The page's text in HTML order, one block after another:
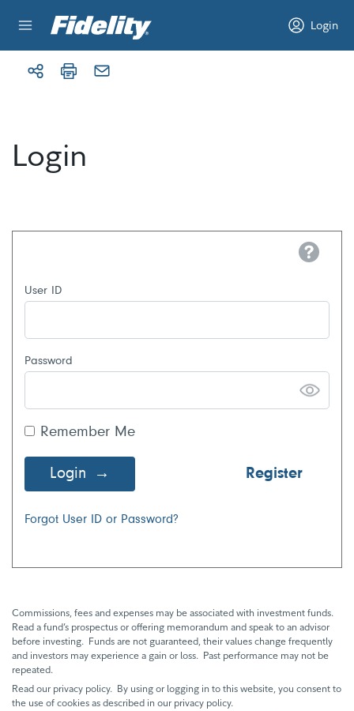
Login
Login
Help
User ID
Password
Remember Me
Login Register
Forgot User ID or Password?
Commissions, fees and expenses may be associated with investment funds.
Read a fund’s prospectus or offering memorandum and speak to an advisor
before investing. Funds are not guaranteed, their values change frequently
and investors may experience a gain or loss. Past performance may not be
repeated.
Read our privacy policy. By using or logging in to this website, you consent to
the use of cookies as described in our privacy policy.